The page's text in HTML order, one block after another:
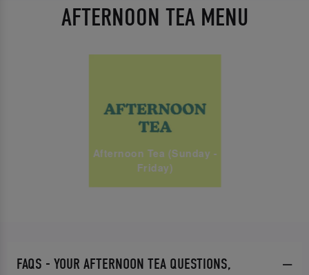
AFTERNOON TEA MENU
Afternoon Tea (Sunday -
Friday)
FAQS - YOUR AFTERNOON TEA QUESTIONS,